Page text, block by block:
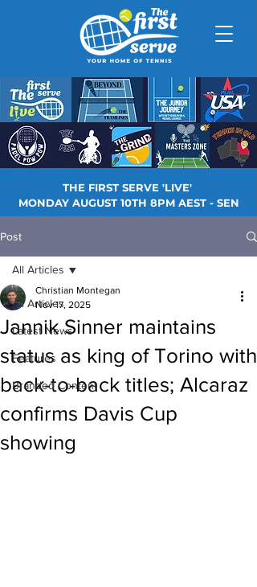
THE FIRST SERVE 'LIVE'
MONDAY AUGUST 10TH 8PM AEST - SEN
Post
All Articles
Latest News
Features
Branded Content
All Articles
Jannik Sinner maintains
status as king of Torino with
back-to-back titles; Alcaraz
confirms Davis Cup
showing
Christian Montegan
Nov 17, 2025